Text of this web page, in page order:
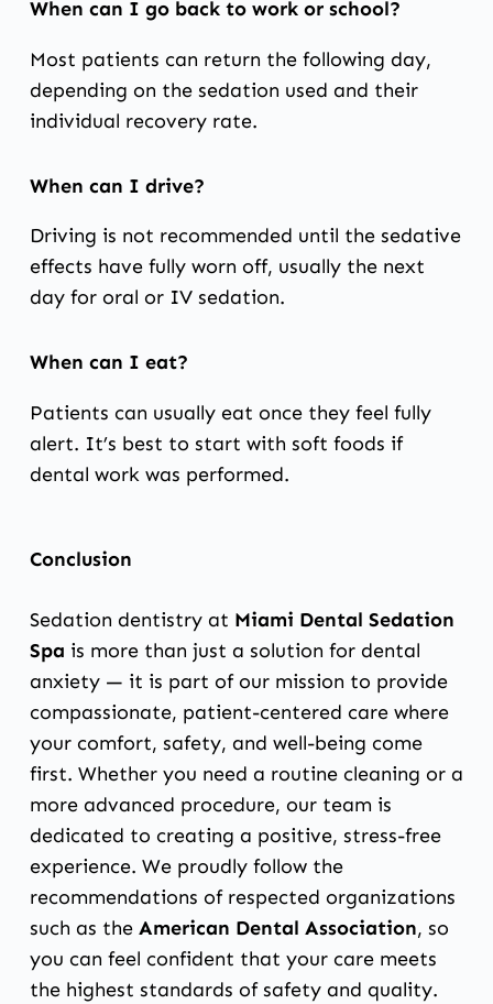
When can I go back to work or school?
Most patients can return the following day,
depending on the sedation used and their
individual recovery rate.
When can I drive?
Driving is not recommended until the sedative
effects have fully worn off, usually the next
day for oral or IV sedation.
When can I eat?
Patients can usually eat once they feel fully
alert. It’s best to start with soft foods if
dental work was performed.
Conclusion
Sedation dentistry at Miami Dental Sedation
Spa is more than just a solution for dental
anxiety — it is part of our mission to provide
compassionate, patient-centered care where
your comfort, safety, and well-being come
first. Whether you need a routine cleaning or a
more advanced procedure, our team is
dedicated to creating a positive, stress-free
experience. We proudly follow the
recommendations of respected organizations
such as the American Dental Association, so
you can feel confident that your care meets
the highest standards of safety and quality.